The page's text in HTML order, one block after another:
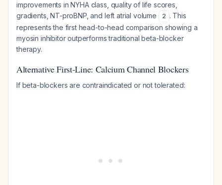
improvements in NYHA class, quality of life scores,
gradients, NT-proBNP, and left atrial volume
2 . This
represents the first head-to-head comparison showing a
myosin inhibitor outperforms traditional beta-blocker
therapy.
Alternative First-Line: Calcium Channel Blockers
If beta-blockers are contraindicated or not tolerated: